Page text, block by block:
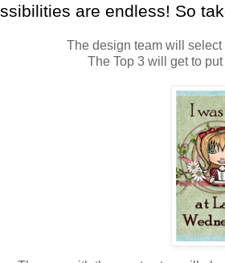
are endless! So
The design team will
The Top 3 will get to